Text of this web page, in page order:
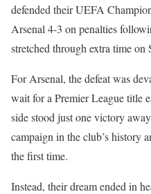
defended their UEFA
Arsenal 4-3 on penalties
stretched through extra time on
For Arsenal, the defeat was
wait for a Premier League title
side stood just one victory
campaign in the club’s history
the first time.
Instead, their dream ended in